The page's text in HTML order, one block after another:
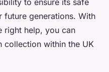
to ensure its safe
future generations. With
right help, you can
collection within the UK